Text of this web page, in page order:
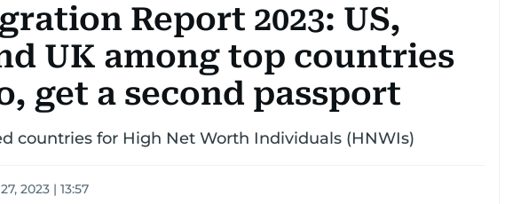
Report 2023: US,
UK among top countries
get a second passport
countries for High Net Worth Individuals (HNWIs)
2023 | 13:57